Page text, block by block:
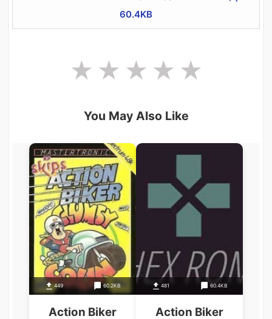
60.4KB
You May Also Like
449 60.2KB
Action Biker
481 60.4KB
Action Biker